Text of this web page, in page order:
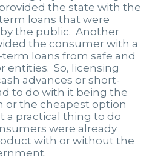
the state with the
loans that were
the public. Another
the consumer with a
loans from safe and
entities. So, licensing
advances or short-
to do with it being the
or the cheapest option
a practical thing to do
were already
with or without the